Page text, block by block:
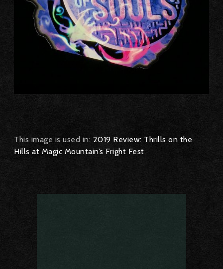
This image is used in: 2019 Review: Thrills on the
Hills at Magic Mountain’s Fright Fest